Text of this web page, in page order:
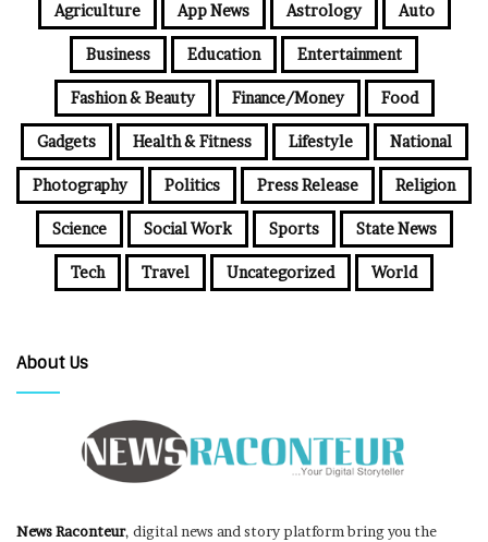
Agriculture App News Astrology Auto
Business Education Entertainment
Fashion & Beauty Finance/Money Food
Gadgets Health & Fitness Lifestyle National
Photography Politics Press Release Religion
Science Social Work Sports State News
Tech Travel Uncategorized World
About Us
News Raconteur, digital news and story platform bring you the